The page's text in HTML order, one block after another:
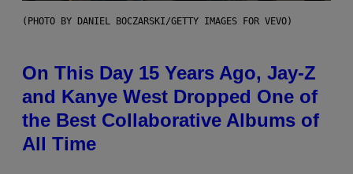
(PHOTO BY DANIEL BOCZARSKI/GETTY IMAGES FOR VEVO)
On This Day 15 Years Ago, Jay-Z
and Kanye West Dropped One of
the Best Collaborative Albums of
All Time